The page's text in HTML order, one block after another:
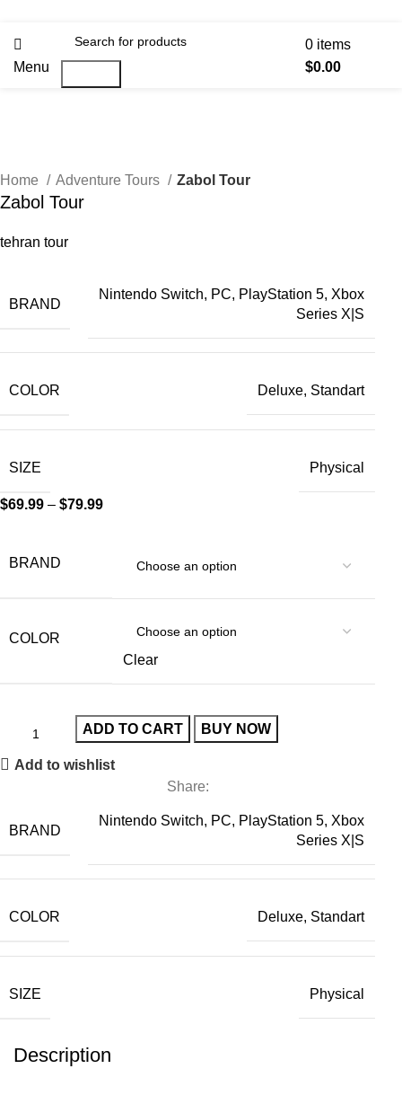
Menu
0 items
$0.00
Home Adventure Tours Zabol Tour
Zabol Tour
tehran tour
BRAND
Nintendo Switch, PC, PlayStation 5, Xbox
Series X|S
COLOR Deluxe, Standart
SIZE Physical
$69.99 –$79.99
BRAND
COLOR
Clear
ADD TO CART BUY NOW
Add to wishlist
Share:
BRAND
Nintendo Switch, PC, PlayStation 5, Xbox
Series X|S
COLOR Deluxe, Standart
SIZE Physical
Description